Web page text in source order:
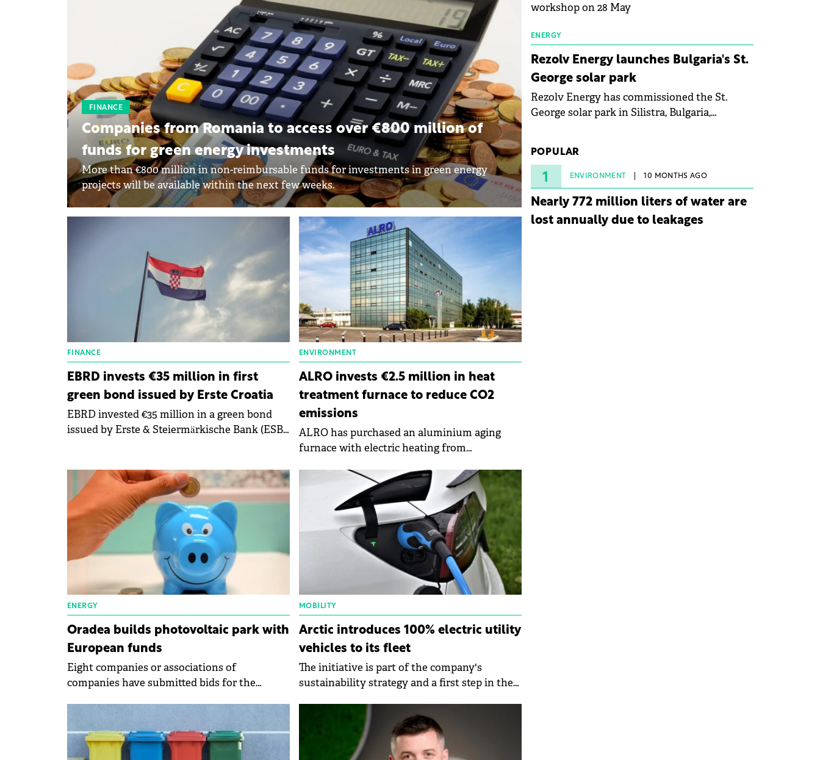
FINANCE
Companies from Romania to access over €800 million of
funds for green energy investments
More than €800 million in non-reimbursable funds for investments in green energy
projects will be available within the next few weeks.
FINANCE
EBRD invests €35 million in first
green bond issued by Erste Croatia
EBRD invested €35 million in a green bond
issued by Erste & Steiermärkische Bank (ESB),
ENVIRONMENT
ALRO invests €2.5 million in heat
treatment furnace to reduce CO2
emissions
ALRO has purchased an aluminium aging
furnace with electric heating from
ENERGY
Oradea builds photovoltaic park with
European funds
Eight companies or associations of
companies have submitted bids for the
MOBILITY
Arctic introduces 100% electric utility
vehicles to its fleet
The initiative is part of the company's
sustainability strategy and a first step in the
workshop on 28 May
ENERGY
Rezolv Energy launches Bulgaria's St.
George solar park
Rezolv Energy has commissioned the St.
George solar park in Silistra, Bulgaria,
reached full operational status in under three
years from acquisition of development rights.
POPULAR
1 ENVIRONMENT 10 MONTHS AGO
Nearly 772 million liters of water are
lost annually due to leakages